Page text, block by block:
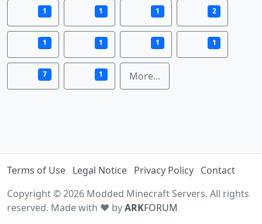
1 1 1 2
1 1 1 1
7 1 More...
Terms of Use Legal Notice Privacy Policy Contact
Copyright © 2026 Modded Minecraft Servers. All rights
reserved. Made with ♥ byARKFORUM